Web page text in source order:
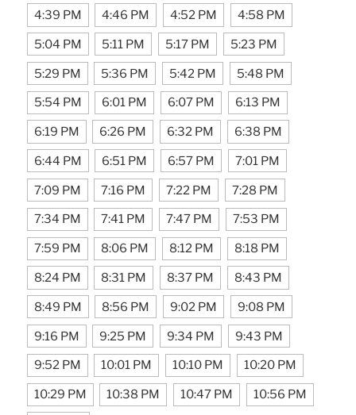
4:39 PM 4:46 PM 4:52 PM 4:58 PM
5:04 PM 5:11 PM 5:17 PM 5:23 PM
5:29 PM 5:36 PM 5:42 PM 5:48 PM
5:54 PM 6:01 PM 6:07 PM 6:13 PM
6:19 PM 6:26 PM 6:32 PM 6:38 PM
6:44 PM 6:51 PM 6:57 PM 7:01 PM
7:09 PM 7:16 PM 7:22 PM 7:28 PM
7:34 PM 7:41 PM 7:47 PM 7:53 PM
7:59 PM 8:06 PM 8:12 PM 8:18 PM
8:24 PM 8:31 PM 8:37 PM 8:43 PM
8:49 PM 8:56 PM 9:02 PM 9:08 PM
9:16 PM 9:25 PM 9:34 PM 9:43 PM
9:52 PM 10:01 PM 10:10 PM 10:20 PM
10:29 PM 10:38 PM 10:47 PM 10:56 PM